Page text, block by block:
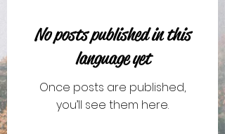
No posts published in this
language yet
Once posts are published,
you’ll see them here.